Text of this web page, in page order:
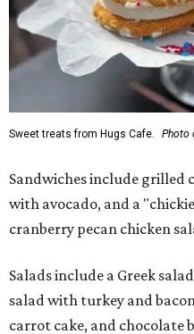
Sweet treats from Hugs Cafe. Photo
Sandwiches include grilled
with avocado, and a
cranberry pecan chicken
Salads include a Greek
salad with turkey and
carrot cake, and chocolate